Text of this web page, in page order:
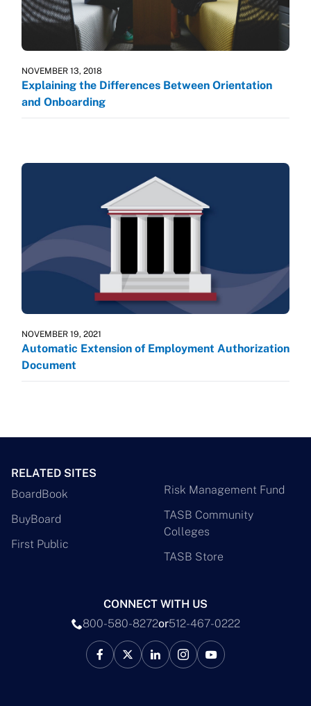
NOVEMBER 13, 2018
Explaining the Differences Between Orientation
and Onboarding
NOVEMBER 19, 2021
Automatic Extension of Employment Authorization
Document
RELATED SITES
BoardBook
BuyBoard
First Public
Risk Management Fund
TASB Community
Colleges
TASB Store
CONNECT WITH US
800-580-8272or512-467-0222